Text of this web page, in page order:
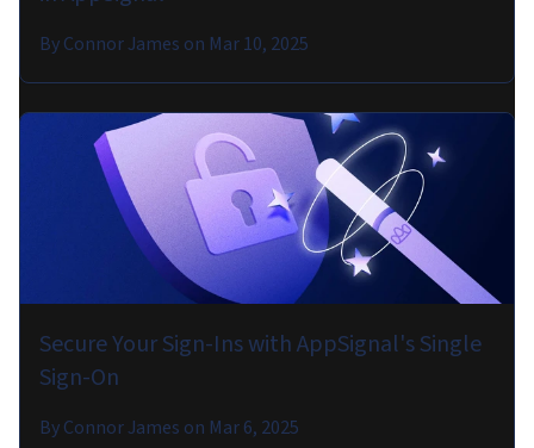
ByConnor James on Mar 10, 2025
Secure Your Sign-Ins with AppSignal's Single
Sign-On
ByConnor James on Mar 6, 2025